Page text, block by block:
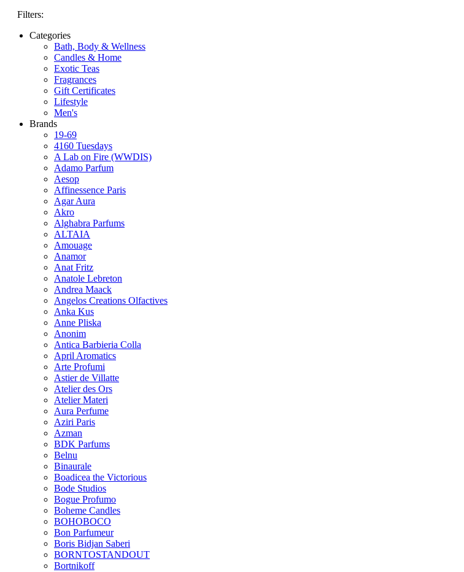
Filters:
Categories
Bath, Body & Wellness
Candles & Home
Exotic Teas
Fragrances
Gift Certificates
Lifestyle
Men's
Brands
19-69
4160 Tuesdays
A Lab on Fire (WWDIS)
Adamo Parfum
Aesop
Affinessence Paris
Agar Aura
Akro
Alghabra Parfums
ALTAIA
Amouage
Anamor
Anat Fritz
Anatole Lebreton
Andrea Maack
Angelos Creations Olfactives
Anka Kus
Anne Pliska
Anonim
Antica Barbieria Colla
April Aromatics
Arte Profumi
Astier de Villatte
Atelier des Ors
Atelier Materi
Aura Perfume
Aziri Paris
Azman
BDK Parfums
Belnu
Binaurale
Boadicea the Victorious
Bode Studios
Bogue Profumo
Boheme Candles
BOHOBOCO
Bon Parfumeur
Boris Bidjan Saberi
BORNTOSTANDOUT
Bortnikoff